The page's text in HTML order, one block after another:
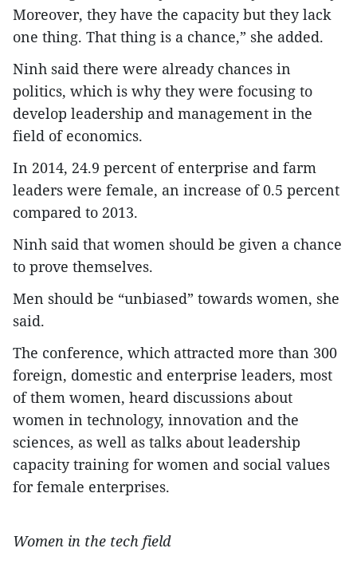
Moreover, they have the capacity but they lack
one thing. That thing is a chance,” she added.
Ninh said there were already chances in
politics, which is why they were focusing to
develop leadership and management in the
field of economics.
In 2014, 24.9 percent of enterprise and farm
leaders were female, an increase of 0.5 percent
compared to 2013.
Ninh said that women should be given a chance
to prove themselves.
Men should be “unbiased” towards women, she
said.
The conference, which attracted more than 300
foreign, domestic and enterprise leaders, most
of them women, heard discussions about
women in technology, innovation and the
sciences, as well as talks about leadership
capacity training for women and social values
for female enterprises.
Women in the tech field